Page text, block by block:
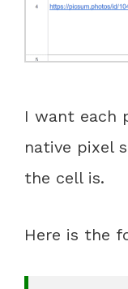
I want each
native pixel
the cell is.
Here is the